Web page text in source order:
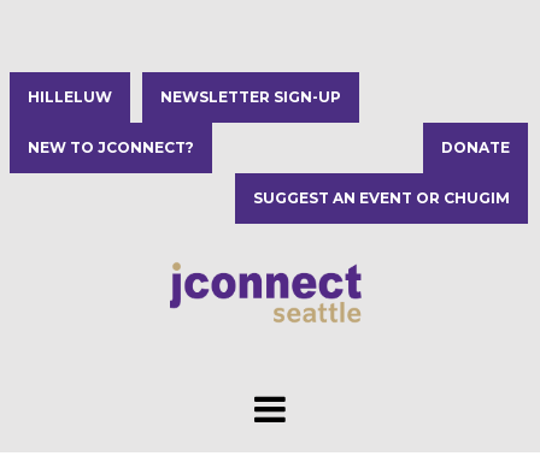
HILLELUW NEWSLETTER SIGN-UP
NEW TO JCONNECT? DONATE
SUGGEST AN EVENT OR CHUGIM